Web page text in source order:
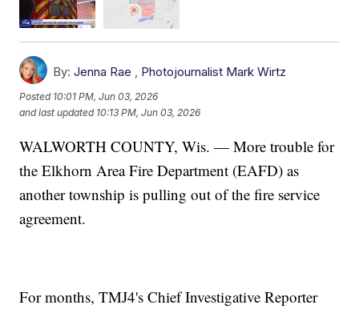
By: Jenna Rae , Photojournalist Mark Wirtz
Posted 10:01 PM, Jun 03, 2026
and last updated 10:13 PM, Jun 03, 2026
WALWORTH COUNTY, Wis. — More trouble for
the Elkhorn Area Fire Department (EAFD) as
another township is pulling out of the fire service
agreement.
For months, TMJ4's Chief Investigative Reporter